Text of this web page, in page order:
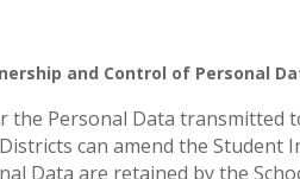
and Control of Personal
Personal Data transmitted
can amend the
Data are retained by the